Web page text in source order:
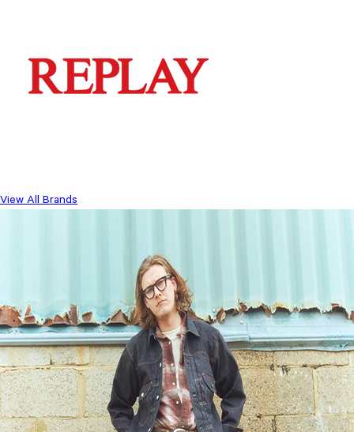
View All Brands